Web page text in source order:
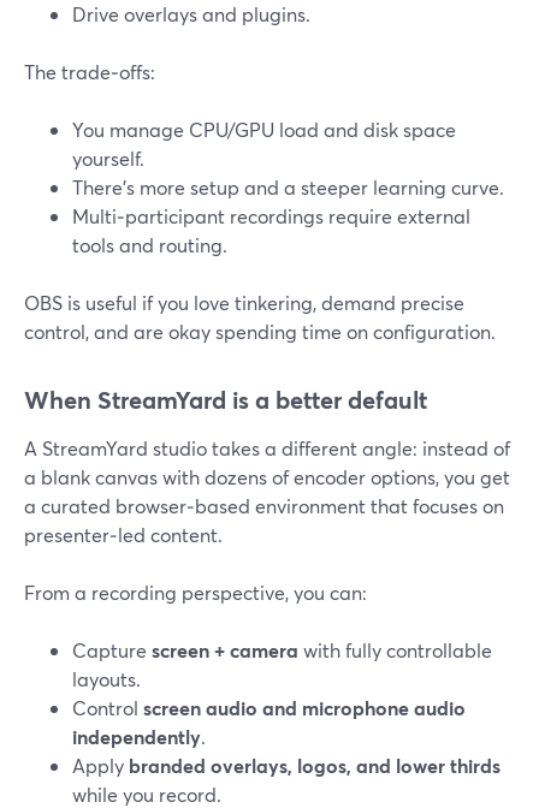
Drive overlays and plugins.
The trade‑offs:
You manage CPU/GPU load and disk space
yourself.
There’s more setup and a steeper learning curve.
Multi‑participant recordings require external
tools and routing.
OBS is useful if you love tinkering, demand precise
control, and are okay spending time on configuration.
When StreamYard is a better default
A StreamYard studio takes a different angle: instead of
a blank canvas with dozens of encoder options, you get
a curated browser‑based environment that focuses on
presenter‑led content.
From a recording perspective, you can:
Capture screen + camera with fully controllable
layouts.
Control screen audio and microphone audio
independently.
Apply branded overlays, logos, and lower thirds
while you record.